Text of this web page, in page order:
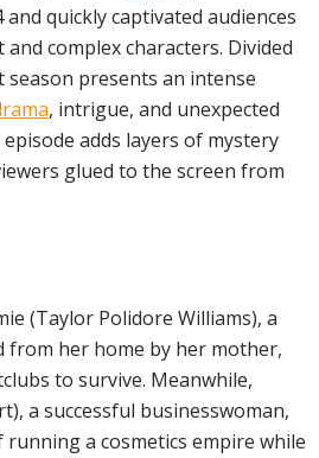
and quickly captivated audiences
complex characters. Divided
presents an intense
, intrigue, and unexpected
adds layers of mystery
glued to the screen from
(Taylor Polidore Williams), a
from her home by her mother,
to survive. Meanwhile,
a successful businesswoman,
running a cosmetics empire while